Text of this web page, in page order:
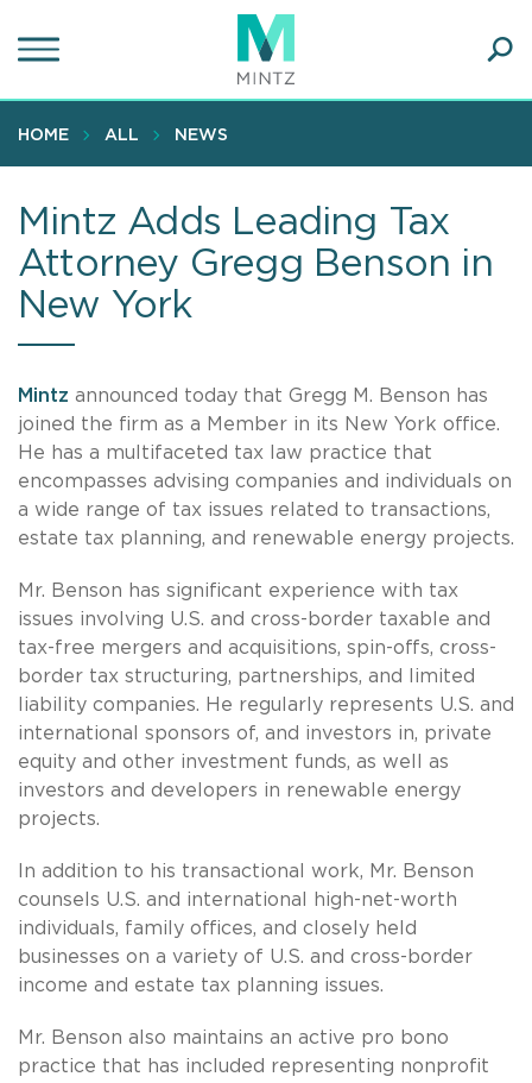
to
content
HOME ALL NEWS
Mintz Adds Leading Tax
Attorney Gregg Benson in
New York
Mintz announced today that Gregg M. Benson has
joined the firm as a Member in its New York office.
He has a multifaceted tax law practice that
encompasses advising companies and individuals on
a wide range of tax issues related to transactions,
estate tax planning, and renewable energy projects.
Mr. Benson has significant experience with tax
issues involving U.S. and cross-border taxable and
tax-free mergers and acquisitions, spin-offs, cross­
border tax structuring, partnerships, and limited
liability companies. He regularly represents U.S. and
international sponsors of, and investors in, private
equity and other investment funds, as well as
investors and developers in renewable energy
projects.
In addition to his transactional work, Mr. Benson
counsels U.S. and international high-net-worth
individuals, family offices, and closely held
businesses on a variety of U.S. and cross-border
income and estate tax planning issues.
Mr. Benson also maintains an active pro bono
practice that has included representing nonprofit